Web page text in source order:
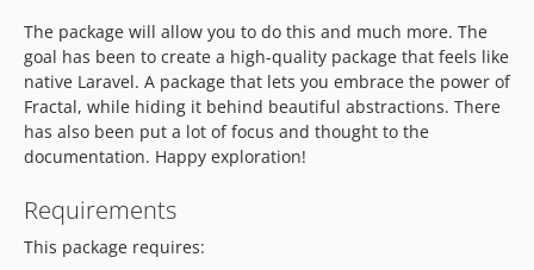
v0.2.12
v0.2.11
v0.2.10
v0.2.9
v0.2.8
v0.2.6
v0.2.5
The package will allow you to do this and much more. The
goal has been to create a high-quality package that feels like
native Laravel. A package that lets you embrace the power of
Fractal, while hiding it behind beautiful abstractions. There
has also been put a lot of focus and thought to the
documentation. Happy exploration!
Requirements
This package requires: